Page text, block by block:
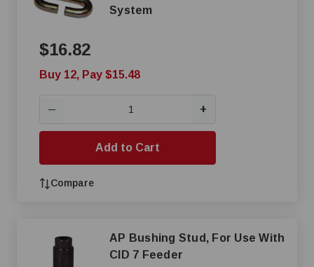
System
$16.82
Buy 12, Pay $15.48
— +
Add to Cart
Compare
AP Bushing Stud, For Use With
CID 7 Feeder